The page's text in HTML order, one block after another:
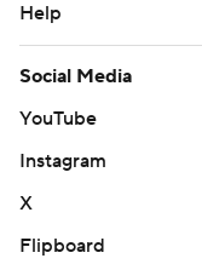
Help
Social Media
YouTube
Instagram
X
Flipboard